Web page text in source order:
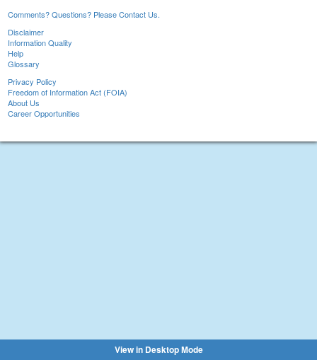
Comments? Questions? Please Contact Us.
Disclaimer
Information Quality
Help
Glossary
Privacy Policy
Freedom of Information Act (FOIA)
About Us
Career Opportunities
View in Desktop Mode